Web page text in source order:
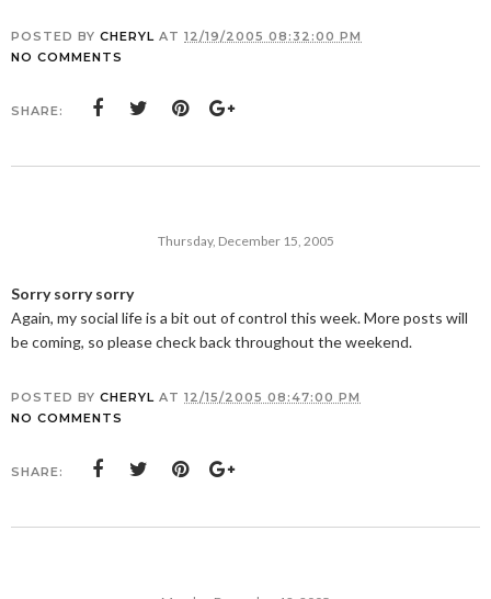
POSTED BY CHERYL AT 12/19/2005 08:32:00 PM
NO COMMENTS
SHARE:
Thursday, December 15, 2005
Sorry sorry sorry
Again, my social life is a bit out of control this week. More posts will
be coming, so please check back throughout the weekend.
POSTED BY CHERYL AT 12/15/2005 08:47:00 PM
NO COMMENTS
SHARE: